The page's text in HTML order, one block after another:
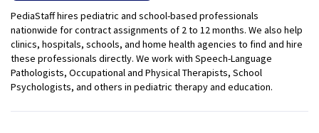
PediaStaff hires pediatric and school-based professionals
nationwide for contract assignments of 2 to 12 months. We also help
clinics, hospitals, schools, and home health agencies to find and hire
these professionals directly. We work with Speech-Language
Pathologists, Occupational and Physical Therapists, School
Psychologists, and others in pediatric therapy and education.